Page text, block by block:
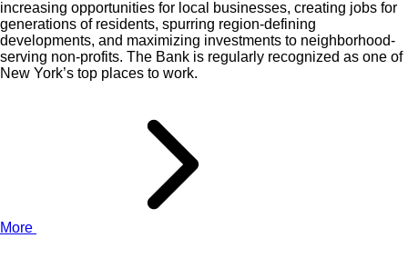
increasing opportunities for local businesses, creating jobs for
generations of residents, spurring region-defining
developments, and maximizing investments to neighborhood-
serving non-profits. The Bank is regularly recognized as one of
New York’s top places to work.
More